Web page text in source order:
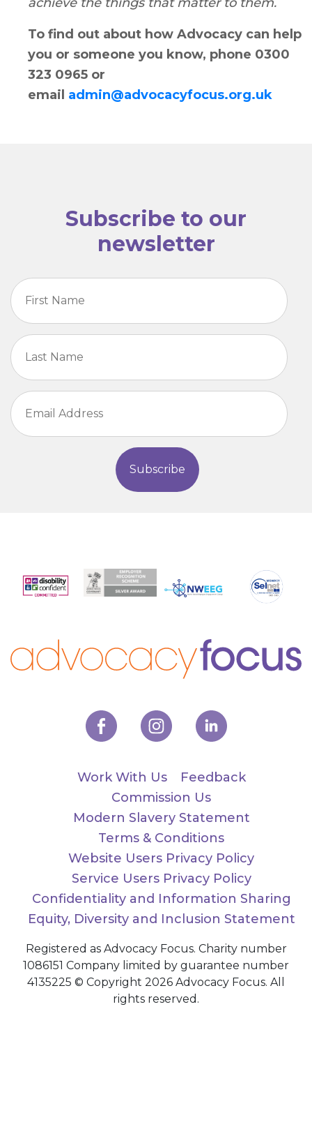
To find out about how Advocacy can help
you or someone you know, phone 0300
323 0965 or
email admin@advocacyfocus.org.uk
Subscribe to our
newsletter
Work With Us
Feedback
Commission Us
Modern Slavery Statement
Terms & Conditions
Website Users Privacy Policy
Service Users Privacy Policy
Confidentiality and Information Sharing
Equity, Diversity and Inclusion Statement
Registered as Advocacy Focus. Charity number
1086151 Company limited by guarantee number
4135225 © Copyright 2026 Advocacy Focus. All
rights reserved.